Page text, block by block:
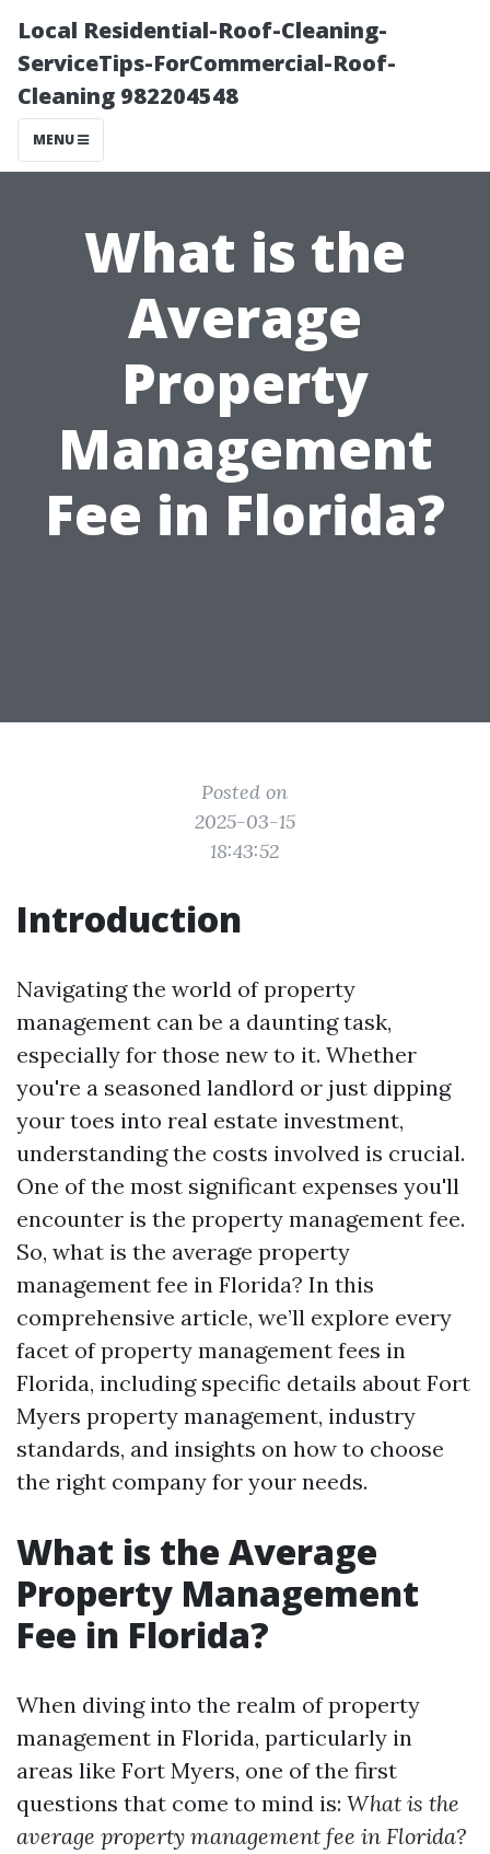
Local Residential-Roof-Cleaning-
ServiceTips-ForCommercial-Roof-
Cleaning 982204548
MENU
What is the
Average
Property
Management
Fee in Florida?
Posted on
2025-03-15
18:43:52
Introduction
Navigating the world of property
management can be a daunting task,
especially for those new to it. Whether
you're a seasoned landlord or just dipping
your toes into real estate investment,
understanding the costs involved is crucial.
One of the most significant expenses you'll
encounter is the property management fee.
So, what is the average property
management fee in Florida? In this
comprehensive article, we’ll explore every
facet of property management fees in
Florida, including specific details about Fort
Myers property management, industry
standards, and insights on how to choose
the right company for your needs.
What is the Average
Property Management
Fee in Florida?
When diving into the realm of property
management in Florida, particularly in
areas like Fort Myers, one of the first
questions that come to mind is: What is the
average property management fee in Florida?